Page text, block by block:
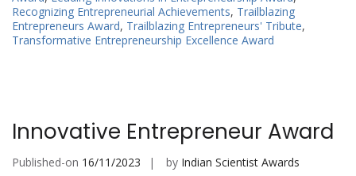
Recognizing Entrepreneurial Achievements, Trailblazing
Entrepreneurs Award, Trailblazing Entrepreneurs' Tribute,
Transformative Entrepreneurship Excellence Award
Innovative Entrepreneur Award
Published-on 16/11/2023 by Indian Scientist Awards